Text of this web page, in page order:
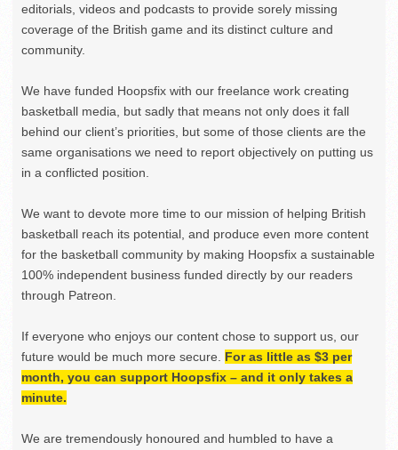
editorials, videos and podcasts to provide sorely missing
coverage of the British game and its distinct culture and
community.
We have funded Hoopsfix with our freelance work creating
basketball media, but sadly that means not only does it fall
behind our client’s priorities, but some of those clients are the
same organisations we need to report objectively on putting us
in a conflicted position.
We want to devote more time to our mission of helping British
basketball reach its potential, and produce even more content
for the basketball community by making Hoopsfix a sustainable
100% independent business funded directly by our readers
through Patreon.
If everyone who enjoys our content chose to support us, our
future would be much more secure. For as little as $3 per
month, you can support Hoopsfix – and it only takes a
minute.
We are tremendously honoured and humbled to have a